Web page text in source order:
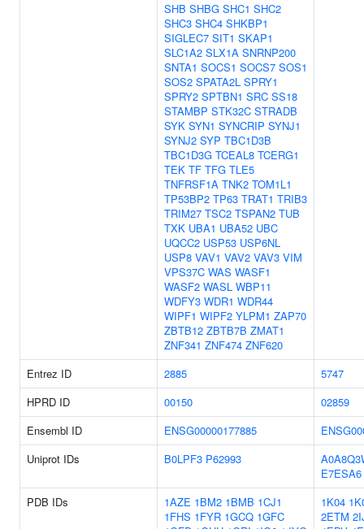
SHB SHBG SHC1 SHC2
SHC3 SHC4 SHKBP1
SIGLEC7 SIT1 SKAP1
SLC1A2 SLX1A SNRNP200
SNTA1 SOCS1 SOCS7 SOS1
SOS2 SPATA2L SPRY1
SPRY2 SPTBN1 SRC SS18
STAMBP STK32C STRADB
SYK SYN1 SYNCRIP SYNJ1
SYNJ2 SYP TBC1D3B
TBC1D3G TCEAL8 TCERG1
TEK TF TFG TLE5
TNFRSF1A TNK2 TOM1L1
TP53BP2 TP63 TRAT1 TRIB3
TRIM27 TSC2 TSPAN2 TUB
TXK UBA1 UBA52 UBC
UQCC2 USP53 USP6NL
USP8 VAV1 VAV2 VAV3 VIM
VPS37C WAS WASF1
WASF2 WASL WBP11
WDFY3 WDR1 WDR44
WIPF1 WIPF2 YLPM1 ZAP70
ZBTB12 ZBTB7B ZMAT1
ZNF341 ZNF474 ZNF620
Entrez ID 2885
5747
HPRD ID
00150
02859
Ensembl ID
ENSG00000177885
Uniprot IDs
B0LPF3 P62993
E7ESA6
PDB IDs
1AZE 1BM2 1BMB 1CJ1
1FHS 1FYR 1GCQ 1GFC
1K04
2ETM